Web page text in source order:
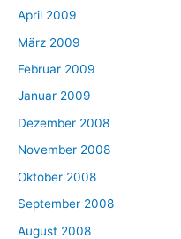
April 2009
März 2009
Februar 2009
Januar 2009
Dezember 2008
November 2008
Oktober 2008
September 2008
August 2008